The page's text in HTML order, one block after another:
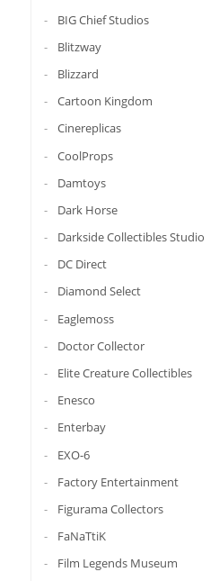
BIG Chief Studios
Blitzway
Blizzard
Cartoon Kingdom
Cinereplicas
CoolProps
Damtoys
Dark Horse
Darkside Collectibles Studio
DC Direct
Diamond Select
Eaglemoss
Doctor Collector
Elite Creature Collectibles
Enesco
Enterbay
EXO-6
Factory Entertainment
Figurama Collectors
FaNaTtiK
Film Legends Museum